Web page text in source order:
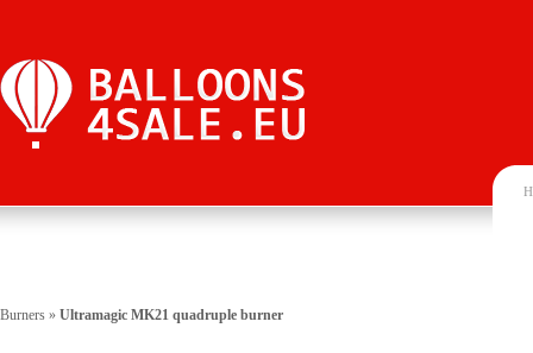
Burners » Ultramagic MK21 quadruple burner